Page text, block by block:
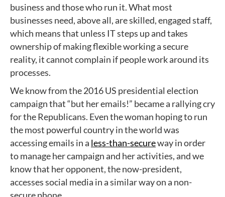
business and those who run it. What most
businesses need, above all, are skilled, engaged staff,
which means that unless IT steps up and takes
ownership of making flexible working a secure
reality, it cannot complain if people work around its
processes.
We know from the 2016 US presidential election
campaign that “but her emails!” became a rallying cry
for the Republicans. Even the woman hoping to run
the most powerful country in the world was
accessing emails in a less-than-secureway in order
to manage her campaign and her activities, and we
know that her opponent, the now-president,
accesses social media in a similar way on a non-